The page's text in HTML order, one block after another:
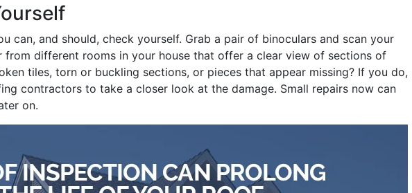
can, and should, check yourself. Grab a pair of binoculars and scan your
from different rooms in your house that offer a clear view of sections of
tiles, torn or buckling sections, or pieces that appear missing? If you do,
contractors to take a closer look at the damage. Small repairs now can
on.